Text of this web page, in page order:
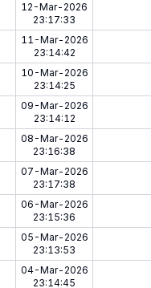
12-Mar-2026
23:17:33
11-Mar-2026
23:14:42
10-Mar-2026
23:14:25
09-Mar-2026
23:14:12
08-Mar-2026
23:16:38
07-Mar-2026
23:17:38
06-Mar-2026
23:15:36
05-Mar-2026
23:13:53
04-Mar-2026
23:14:45